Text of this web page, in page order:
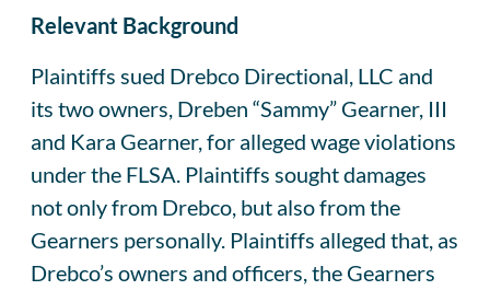
Relevant Background
Plaintiffs sued Drebco Directional, LLC and
its two owners, Dreben “Sammy” Gearner, III
and Kara Gearner, for alleged wage violations
under the FLSA. Plaintiffs sought damages
not only from Drebco, but also from the
Gearners personally. Plaintiffs alleged that, as
Drebco’s owners and officers, the Gearners